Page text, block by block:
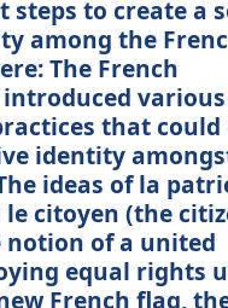
to create a
among the
The French
various
that could
identity
ideas of la
citoyen (the
notion of a united
equal rights
French flag,